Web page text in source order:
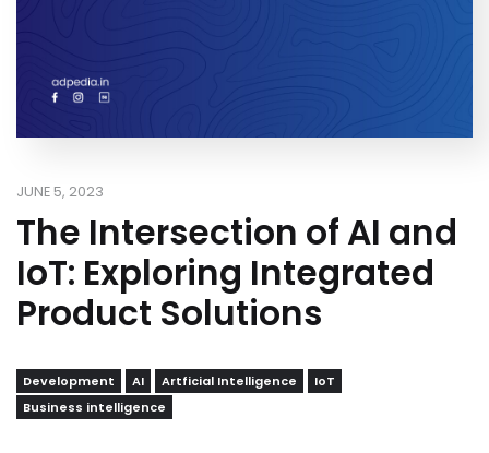
JUNE 5, 2023
The Intersection of AI and
IoT: Exploring Integrated
Product Solutions
Development AI Artficial Intelligence
IoT
Business intelligence